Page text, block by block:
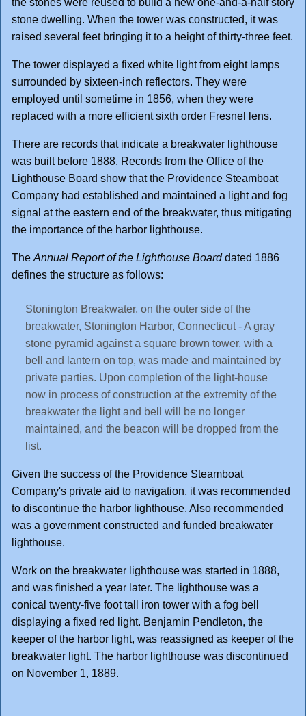
the stones were reused to build a new one-and-a-half story
stone dwelling. When the tower was constructed, it was
raised several feet bringing it to a height of thirty-three feet.
The tower displayed a fixed white light from eight lamps
surrounded by sixteen-inch reflectors. They were
employed until sometime in 1856, when they were
replaced with a more efficient sixth order Fresnel lens.
There are records that indicate a breakwater lighthouse
was built before 1888. Records from the Office of the
Lighthouse Board show that the Providence Steamboat
Company had established and maintained a light and fog
signal at the eastern end of the breakwater, thus mitigating
the importance of the harbor lighthouse.
The Annual Report of the Lighthouse Boarddated 1886
defines the structure as follows:
Stonington Breakwater, on the outer side of the
breakwater, Stonington Harbor, Connecticut - A gray
stone pyramid against a square brown tower, with a
bell and lantern on top, was made and maintained by
private parties. Upon completion of the light-house
now in process of construction at the extremity of the
breakwater the light and bell will be no longer
maintained, and the beacon will be dropped from the
list.
Given the success of the Providence Steamboat
Company's private aid to navigation, it was recommended
to discontinue the harbor lighthouse. Also recommended
was a government constructed and funded breakwater
lighthouse.
Work on the breakwater lighthouse was started in 1888,
and was finished a year later. The lighthouse was a
conical twenty-five foot tall iron tower with a fog bell
displaying a fixed red light. Benjamin Pendleton, the
keeper of the harbor light, was reassigned as keeper of the
breakwater light. The harbor lighthouse was discontinued
on November 1, 1889.